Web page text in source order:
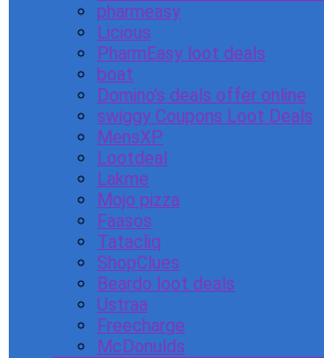
pharmeasy
Licious
PharmEasy loot deals
boat
Domino’s deals offer online
swiggy Coupons Loot Deals
MensXP
Lootdeal
Lakme
Mojo pizza
Faasos
Tatacliq
ShopClues
Beardo loot deals
Ustraa
Freecharge
McDonulds